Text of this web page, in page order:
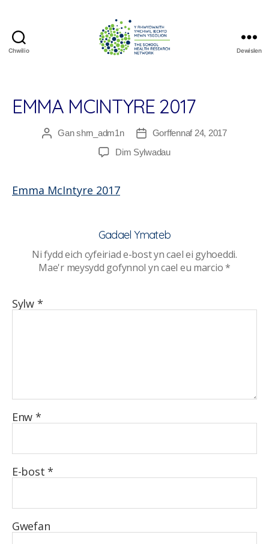
Chwilio
Research
Network
Dewislen
EMMA MCINTYRE 2017
Awdur
Ganshrn_adm1n
Dyddiad
cofnod
Gorffennaf 24, 2017
Dim Sylwadauar
Emma McIntyre 2017
Gadael Ymateb
Ni fydd eich cyfeiriad e-bost yn cael ei gyhoeddi.
Mae'r meysydd gofynnol yn cael eu marcio*
Sylw *
Enw *
E-bost*
Gwefan